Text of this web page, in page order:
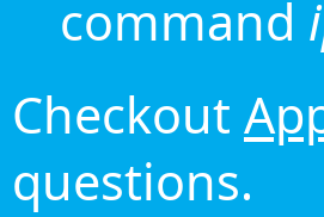
command
Checkout
questions.